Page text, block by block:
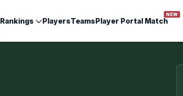
Rankings PlayersTeamsPlayer Portal Match
NEW